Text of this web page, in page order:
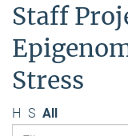
Staff
Stress
H S All